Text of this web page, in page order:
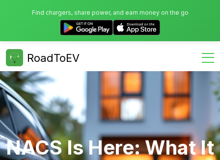
Find chargers, share power, and earn money on the go
RoadToEV
NACS Is Here: What It